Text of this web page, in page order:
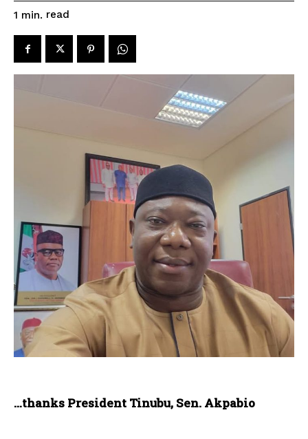
1 min. read
…thanks President Tinubu, Sen. Akpabio